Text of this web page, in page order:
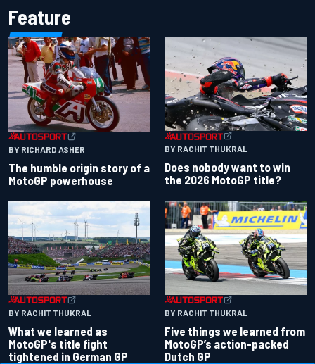
Feature
BY RICHARD ASHER
The humble origin story of a
MotoGP powerhouse
BY RACHIT THUKRAL
Does nobody want to win
the 2026 MotoGP title?
BY RACHIT THUKRAL
What we learned as
MotoGP's title fight
tightened in German GP
BY RACHIT THUKRAL
Five things we learned from
MotoGP’s action-packed
Dutch GP